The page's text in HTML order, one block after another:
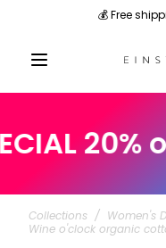
💰 Free
20%
Collections / Women's
Wine o'clock organic